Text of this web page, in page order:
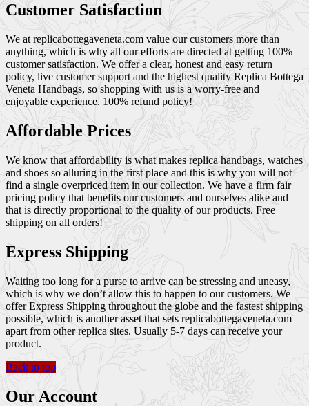
Customer Satisfaction
We at replicabottegaveneta.com value our customers more than
anything, which is why all our efforts are directed at getting 100%
customer satisfaction. We offer a clear, honest and easy return
policy, live customer support and the highest quality Replica Bottega
Veneta Handbags, so shopping with us is a worry-free and
enjoyable experience. 100% refund policy!
Affordable Prices
We know that affordability is what makes replica handbags, watches
and shoes so alluring in the first place and this is why you will not
find a single overpriced item in our collection. We have a firm fair
pricing policy that benefits our customers and ourselves alike and
that is directly proportional to the quality of our products. Free
shipping on all orders!
Express Shipping
Waiting too long for a purse to arrive can be stressing and uneasy,
which is why we don’t allow this to happen to our customers. We
offer Express Shipping throughout the globe and the fastest shipping
possible, which is another asset that sets replicabottegaveneta.com
apart from other replica sites. Usually 5-7 days can receive your
product.
Back to top
Our Account